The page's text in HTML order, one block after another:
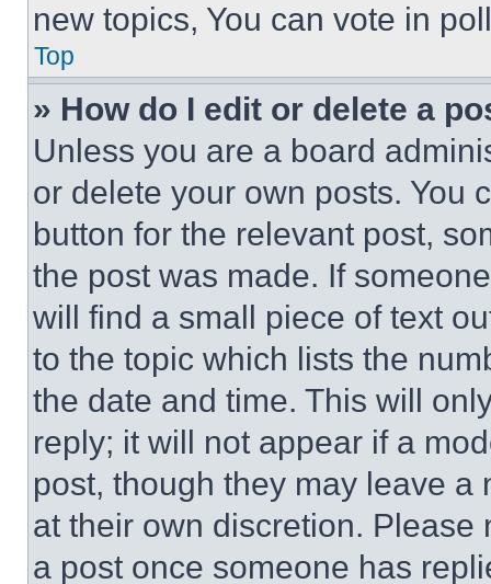
new topics, You can vote in
Top
» How do I edit or delete a
Unless you are a board
or delete your own posts. You
button for the relevant post,
the post was made. If
will find a small piece of text
to the topic which lists the
the date and time. This will
reply; it will not appear if a
post, though they may leave a
at their own discretion.
a post once someone has